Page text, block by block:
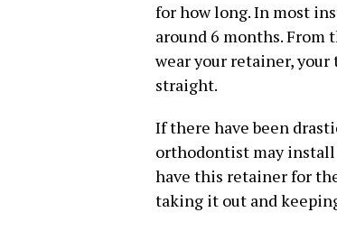
for how long. In most
around 6 months. From
wear your retainer,
straight.
If there have been
orthodontist may install
have this retainer for
taking it out and